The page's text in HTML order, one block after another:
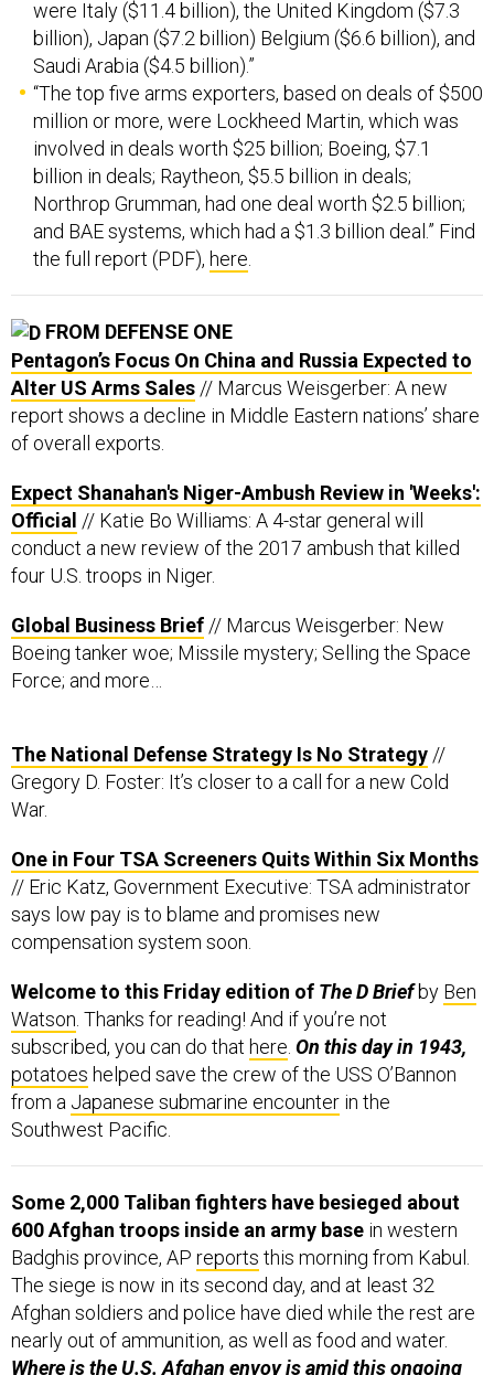
billion), Japan ($7.2 billion) Belgium ($6.6 billion), and
Saudi Arabia ($4.5 billion).”
“The top five arms exporters, based on deals of $500
million or more, were Lockheed Martin, which was
involved in deals worth $25 billion; Boeing, $7.1
billion in deals; Raytheon, $5.5 billion in deals;
Northrop Grumman, had one deal worth $2.5 billion;
and BAE systems, which had a $1.3 billion deal.” Find
the full report (PDF),here.
Pentagon’s Focus On China and Russia Expected to
Alter US Arms Sales// Marcus Weisgerber: A new
report shows a decline in Middle Eastern nations’ share
of overall exports.
Official // Katie Bo Williams: A 4-star general will
conduct a new review of the 2017 ambush that killed
four U.S. troops in Niger.
Boeing tanker woe; Missile mystery; Selling the Space
Force; and more…
Gregory D. Foster: It’s closer to a call for a new Cold
War.
// Eric Katz, Government Executive: TSA administrator
says low pay is to blame and promises new
compensation system soon.
Watson. Thanks for reading! And if you’re not
subscribed, you can do that here .On this day in 1943,
potatoeshelped save the crew of the USS O’Bannon
from aJapanese submarine encounterin the
Southwest Pacific.
600 Afghan troops inside an army basein western
Badghis province, APreportsthis morning from Kabul.
The siege is now in its second day, and at least 32
Afghan soldiers and police have died while the rest are
nearly out of ammunition, as well as food and water.
Where is the U.S. Afghan envoy is amid this ongoing